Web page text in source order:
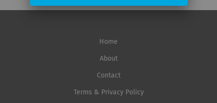
Home
About
Contact
Terms & Privacy Policy